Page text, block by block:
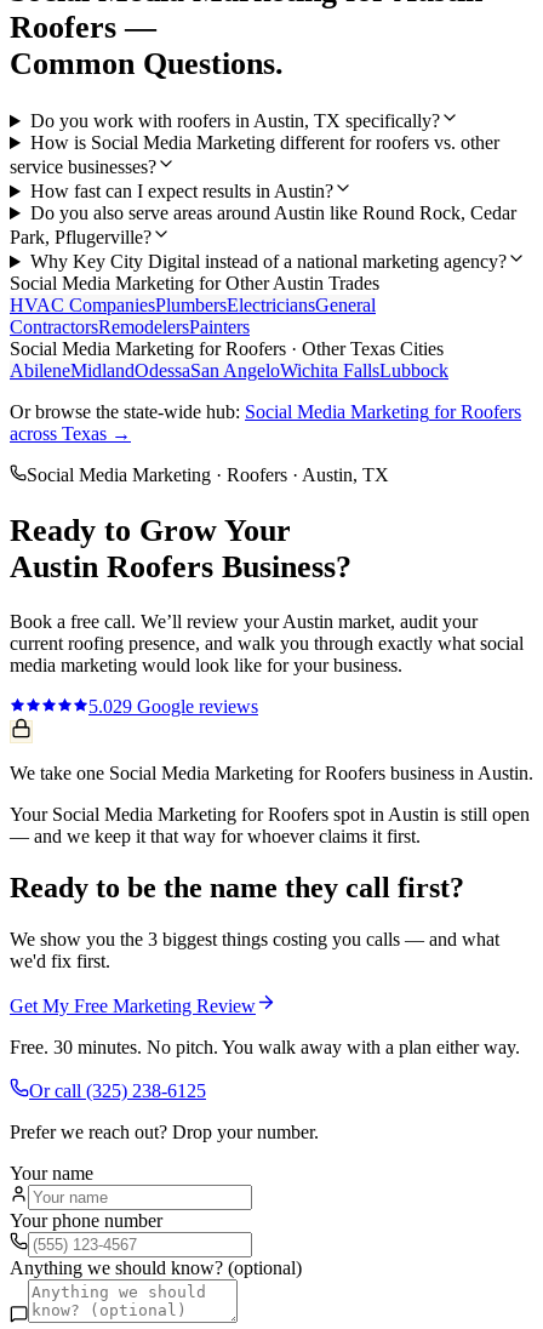
Roofers —
Common Questions.
Do you work with roofers in Austin, TX specifically?
How is Social Media Marketing different for roofers vs. other
service businesses?
How fast can I expect results in Austin?
Do you also serve areas around Austin like Round Rock, Cedar
Park, Pflugerville?
Why Key City Digital instead of a national marketing agency?
Social Media Marketing for OtherAustin Trades
HVAC CompaniesPlumbersElectriciansGeneral
ContractorsRemodelersPainters
Social Media Marketing forRoofers · Other Texas Cities
AbileneMidlandOdessaSan AngeloWichita FallsLubbock
Or browse the state-wide hub: Social Media Marketing forRoofers
across Texas →
Social Media Marketing · Roofers · Austin, TX
Ready to Grow Your
Austin Roofers Business?
Book a free call. We’ll review yourAustin market, audit your
current roofing presence, and walk you through exactly what social
media marketing would look like for your business.
5.029 Google reviews
We take one Social Media Marketing for Roofers business in Austin.
Your Social Media Marketing for Roofers spot in Austin is still open
— and we keep it that way for whoever claims it first.
Ready to be the name they call first?
We show you the 3 biggest things costing you calls — and what
we'd fix first.
Get My Free Marketing Review
Free. 30 minutes. No pitch. You walk away with a plan either way.
Or call (325) 238-6125
Prefer we reach out? Drop your number.
Your name
Your phone number
Anything we should know? (optional)